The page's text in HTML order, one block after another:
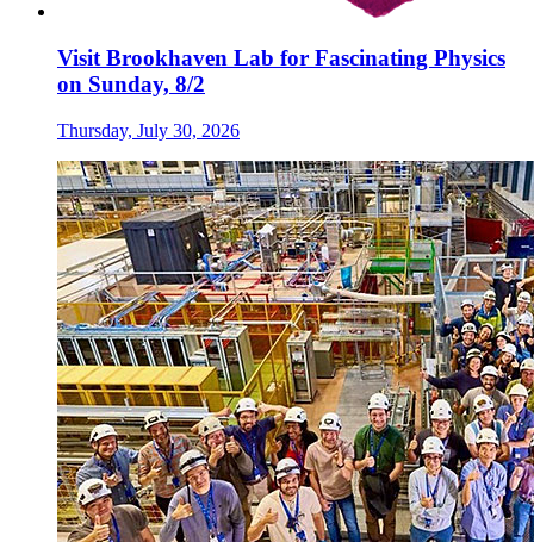
Visit Brookhaven Lab for Fascinating Physics
on Sunday, 8/2
Thursday, July 30, 2026